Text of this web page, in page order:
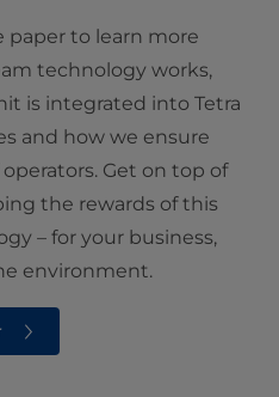
paper to learn more
technology works,
is integrated into Tetra
and how we ensure
Get on top of
the rewards of this
– for your business,
environment.